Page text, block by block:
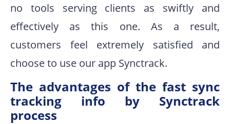
no tools serving clients as swiftly and
effectively as this one. As a result,
customers feel extremely satisfied and
choose to use our app Synctrack.
The advantages of the fast sync
tracking info by Synctrack
process